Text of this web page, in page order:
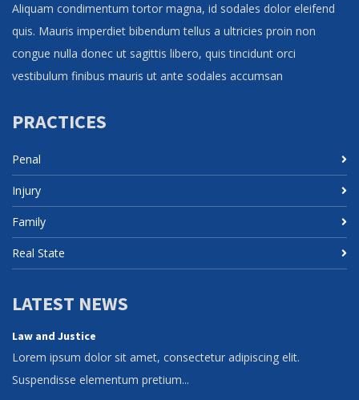
Aliquam condimentum tortor magna, id sodales dolor eleifend
quis. Mauris imperdiet bibendum tellus a ultricies proin non
congue nulla donec ut sagittis libero, quis tincidunt orci
vestibulum finibus mauris ut ante sodales accumsan
PRACTICES
Penal
Injury
Family
Real State
LATEST NEWS
Law and Justice
Lorem ipsum dolor sit amet, consectetur adipiscing elit.
Suspendisse elementum pretium...